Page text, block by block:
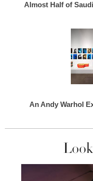
Almost Half of
An Andy Warhol